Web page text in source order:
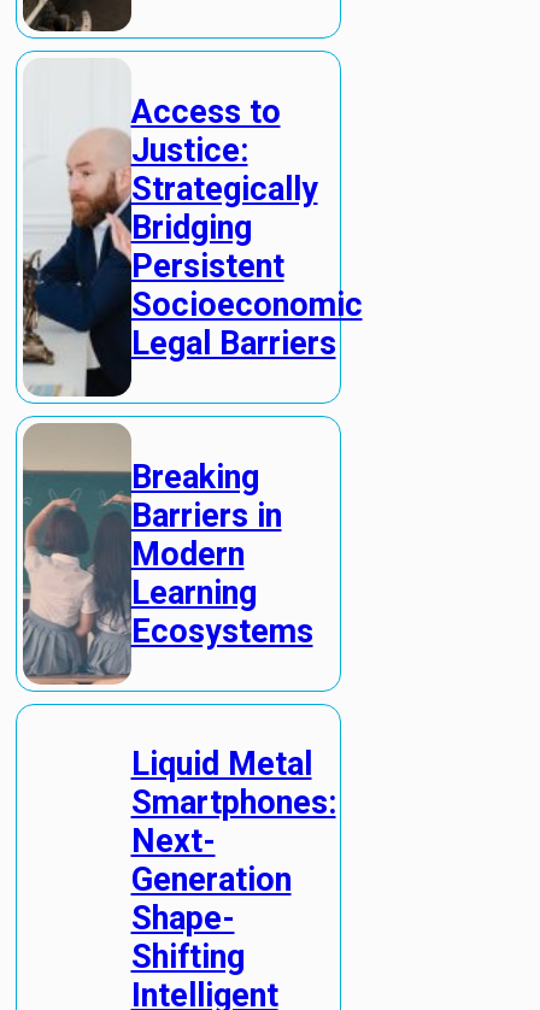
Access to
Justice:
Strategically
Bridging
Persistent
Socioeconomic
Legal Barriers
Breaking
Barriers in
Modern
Learning
Ecosystems
Liquid Metal
Smartphones:
Next-
Generation
Shape-
Shifting
Intelligent